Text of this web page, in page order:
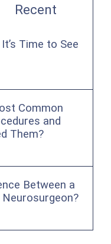
Recent
Time to See
Common
and
Them?
Between a